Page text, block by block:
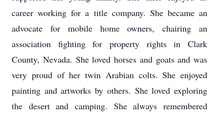
career working for a title company. She became an
advocate for mobile home owners, chairing an
association fighting for property rights in Clark
County, Nevada. She loved horses and goats and was
very proud of her twin Arabian colts. She enjoyed
painting and artworks by others. She loved exploring
the desert and camping. She always remembered